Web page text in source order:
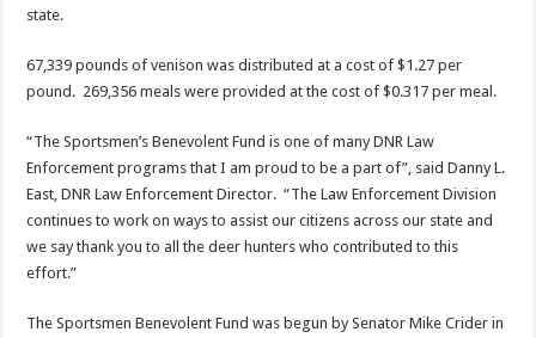
state.
67,339 pounds of venison was distributed at a cost of $1.27 per
pound. 269,356 meals were provided at the cost of $0.317 per meal.
“The Sportsmen’s Benevolent Fund is one of many DNR Law
Enforcement programs that I am proud to be a part of”, said Danny L.
East, DNR Law Enforcement Director. “The Law Enforcement Division
continues to work on ways to assist our citizens across our state and
we say thank you to all the deer hunters who contributed to this
effort.”
The Sportsmen Benevolent Fund was begun by Senator Mike Crider in